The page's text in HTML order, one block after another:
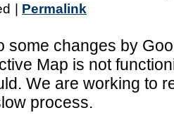
Permalink
some changes by
Map is not
We are working to
process.